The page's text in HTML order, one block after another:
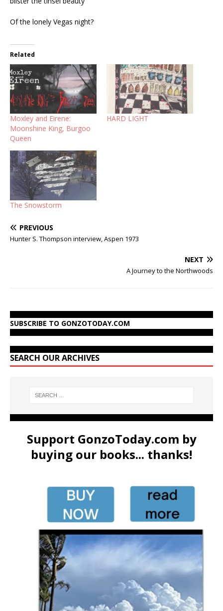
Of the lonely Vegas night?
Related
Moxley and Eirene:
Moonshine King, Burgoo
Queen
HARD LIGHT
The Snowstorm
PREVIOUS
Hunter S. Thompson interview, Aspen 1973
NEXT
A Journey to the Northwoods
SUBSCRIBE TO GONZOTODAY.COM
SEARCH OUR ARCHIVES
Support GonzoToday.com by
buying our books... thanks!